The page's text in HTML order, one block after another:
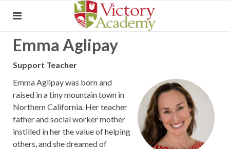
Emma Aglipay
Support Teacher
Emma Aglipay was born and
raised in a tiny mountain town in
Northern California. Her teacher
father and social worker mother
instilled in her the value of helping
others, and she dreamed of